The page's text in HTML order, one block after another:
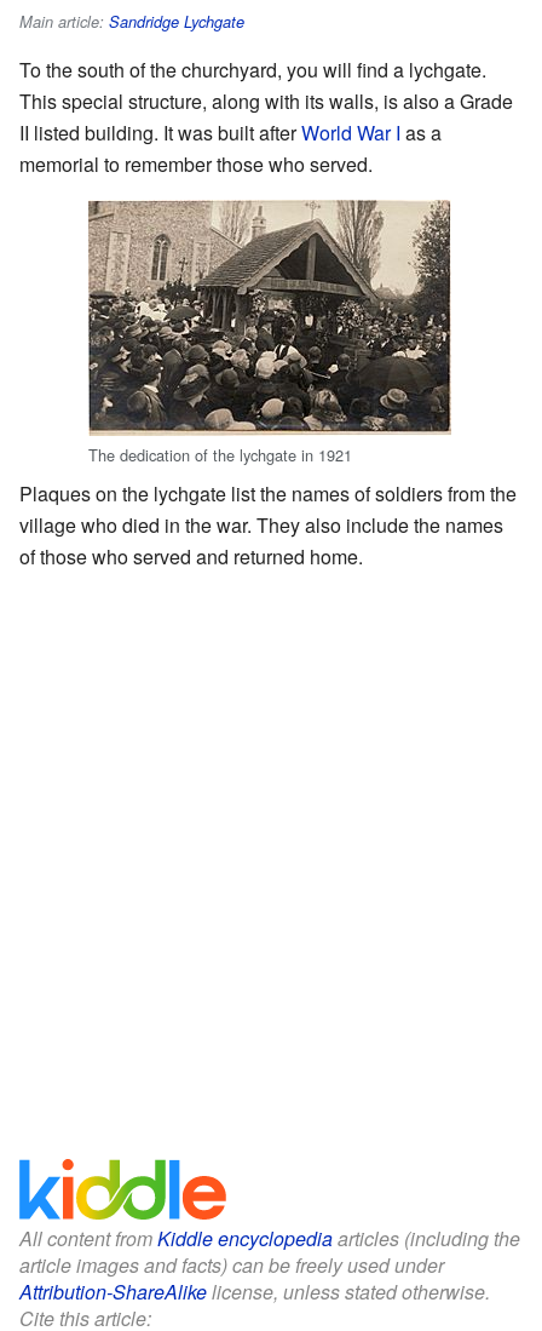
Main article: Sandridge Lychgate
To the south of the churchyard, you will find a lychgate.
This special structure, along with its walls, is also a Grade
II listed building. It was built afterWorld War I as a
memorial to remember those who served.
The dedication of the lychgate in 1921
Plaques on the lychgate list the names of soldiers from the
village who died in the war. They also include the names
of those who served and returned home.
All content fromKiddle encyclopediaarticles (including the
article images and facts) can be freely used under
Attribution-ShareAlikelicense, unless stated otherwise.
Cite this article: